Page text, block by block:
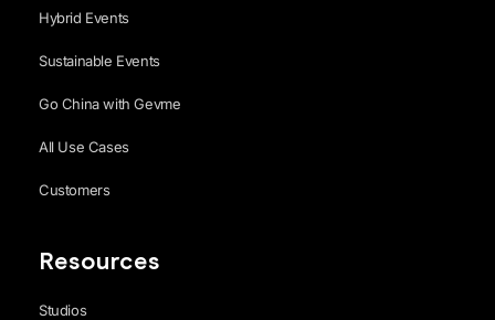
Hybrid Events
Sustainable Events
Go China with Gevme
All Use Cases
Customers
Resources
Studios